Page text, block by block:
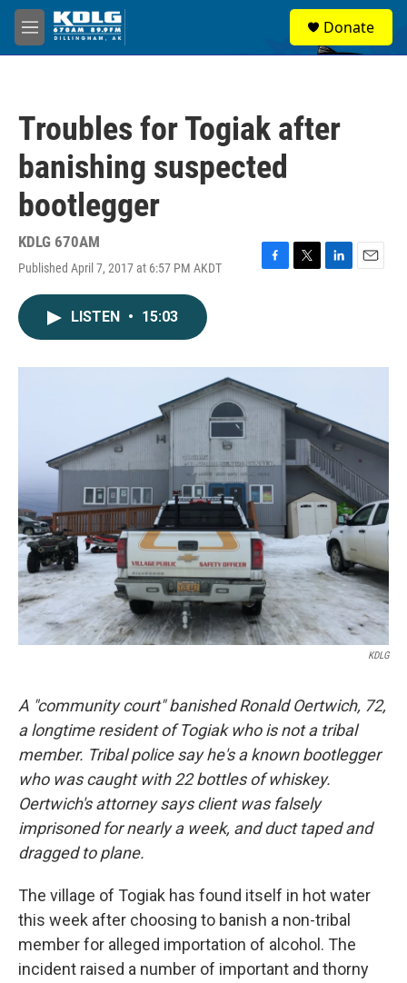
Skip to main content
M
e
Donate
Troubles for Togiak after
banishing suspected
bootlegger
KDLG 670AM
Published April 7, 2017 at 6:57 PM AKDT
F
o
k
T
r
L
I
E
LISTEN • 15:03
KDLG
A "community court" banished Ronald Oertwich, 72,
a longtime resident of Togiak who is not a tribal
member. Tribal police say he's a known bootlegger
who was caught with 22 bottles of whiskey.
Oertwich's attorney says client was falsely
imprisoned for nearly a week, and duct taped and
dragged to plane.
The village of Togiak has found itself in hot water
this week after choosing to banish a non-tribal
member for alleged importation of alcohol. The
incident raised a number of important and thorny